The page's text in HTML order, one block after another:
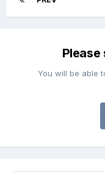
Please
You will be able